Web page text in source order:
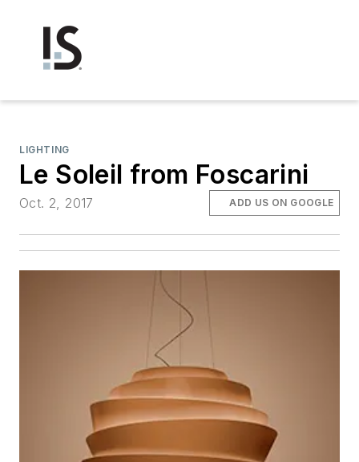
LIGHTING
Le Soleil from Foscarini
Oct. 2, 2017 ADD US ON GOOGLE